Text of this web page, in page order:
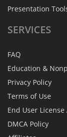
Presentation
SERVICES
FAQ
Education &
Privacy Policy
Terms of Use
End User
DMCA Policy